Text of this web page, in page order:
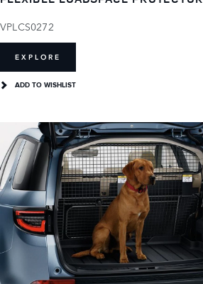
VPLCS0272
EXPLORE
ADD TO WISHLIST